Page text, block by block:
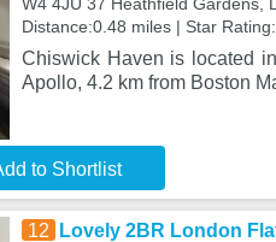
Distance:0.48 miles | Star
Chiswick Haven is located
Apollo, 4.2 km from Boston
to Shortlist
12 Lovely 2BR London